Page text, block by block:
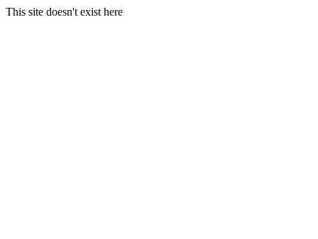
This site doesn't exist here